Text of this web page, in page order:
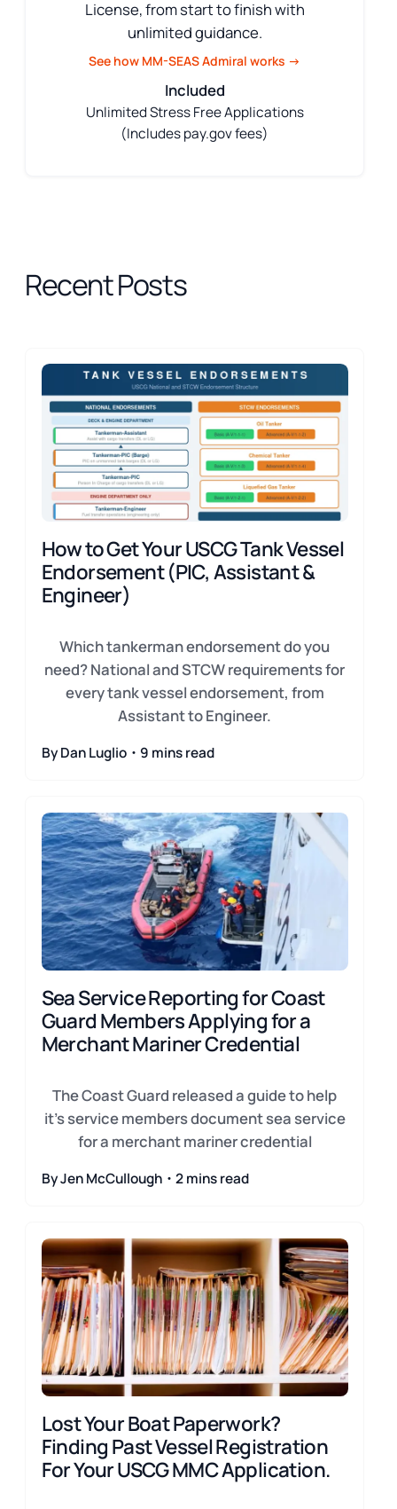
License, from start to finish with
unlimited guidance.
See how MM-SEAS Admiral works →
Included
Unlimited Stress Free Applications
(Includes pay.gov fees)
Recent Posts
How to Get Your USCG Tank Vessel
Endorsement (PIC, Assistant &
Engineer)
Which tankerman endorsement do you
need? National and STCW requirements for
every tank vessel endorsement, from
Assistant to Engineer.
By Dan Luglio・9 mins read
Sea Service Reporting for Coast
Guard Members Applying for a
Merchant Mariner Credential
The Coast Guard released a guide to help
it's service members document sea service
for a merchant mariner credential
By Jen McCullough・2 mins read
Lost Your Boat Paperwork?
Finding Past Vessel Registration
For Your USCG MMC Application.